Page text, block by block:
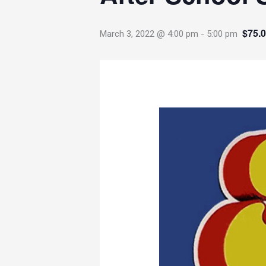
March 3, 2022 @ 4:00 pm - 5:00 pm